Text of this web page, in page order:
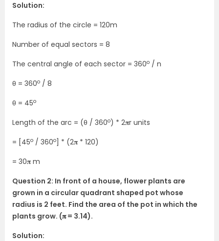
Solution:
The radius of the circle = 120m
Number of equal sectors = 8
The central angle of each sector = 360o / n
θ = 360o / 8
θ = 45o
Length of the arc = (θ / 360o) * 2𝛑r units
= [45o / 360o
] * (2𝛑 * 120)
= 30𝛑 m
Question 2: In front of a house, flower plants are
grown in a circular quadrant shaped pot whose
radius is 2 feet. Find the area of the pot in which the
plants grow. (𝛑 = 3.14).
Solution: